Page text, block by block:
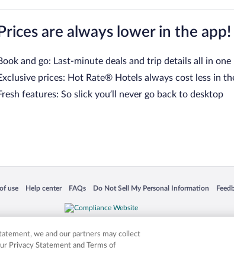
Prices are always lower in the app!
and go: Last-minute deals and trip details all in one
prices: Hot Rate® Hotels always cost less in
features: So slick you’ll never go back to desktop
use
in a new window
Help center
Opens in a new window
FAQs
Opens in a new window
Do Not Sell My Personal Information
Opens in a new window
or product and company names mentioned herein may be the
we and our partners may collect
Privacy Statement and Terms of